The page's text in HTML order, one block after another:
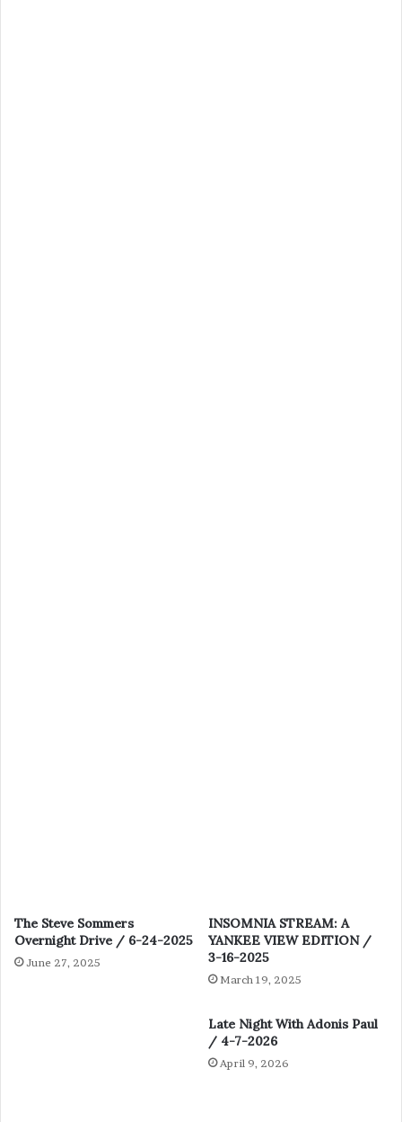
The Steve Sommers
Overnight Drive / 6-24-2025
June 27, 2025
INSOMNIA STREAM: A
YANKEE VIEW EDITION /
3-16-2025
March 19, 2025
Late Night With Adonis Paul
/ 4-7-2026
April 9, 2026